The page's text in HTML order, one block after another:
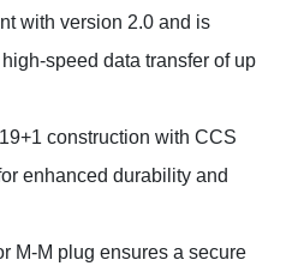
with version 2.0 and is
speed data transfer of up
construction with CCS
enhanced durability and
M-M plug ensures a secure